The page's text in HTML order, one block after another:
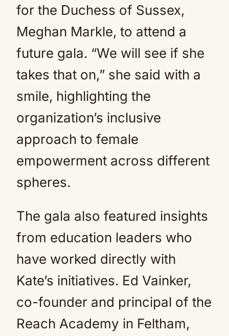
for the Duchess of Sussex,
Meghan Markle, to attend a
future gala. “We will see if she
takes that on,” she said with a
smile, highlighting the
organization’s inclusive
approach to female
empowerment across different
spheres.
The gala also featured insights
from education leaders who
have worked directly with
Kate’s initiatives. Ed Vainker,
co-founder and principal of the
Reach Academy in Feltham,